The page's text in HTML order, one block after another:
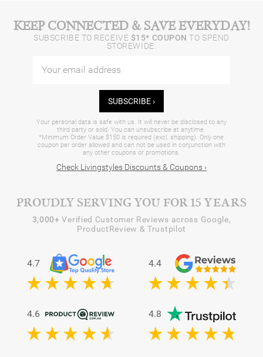
KEEP CONNECTED & SAVE EVERYDAY!
SUBSCRIBE TO RECEIVE $15* COUPON TO SPEND
STOREWIDE.
SUBSCRIBE ›
Your personal data is safe with us. It will never be disclosed to any
third party or sold. You can unsubscribe at anytime.
*Minimum Order Value $150 is required (excl. shipping). Only one
coupon per order allowed and can not be used in conjunction with
any other coupons or promotions.
Check Livingstyles Discounts & Coupons ›
PROUDLY SERVING YOU FOR 15 YEARS
3,000+ Verified Customer Reviews across Google,
ProductReview & Trustpilot
4.7 4.4
4.6 4.8